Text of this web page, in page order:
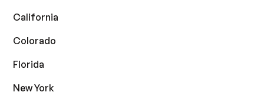
California
Colorado
Florida
New York